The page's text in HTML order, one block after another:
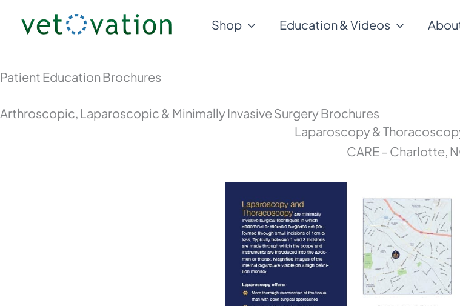
Shop Education & Videos
Patient Education Brochures
Arthroscopic, Laparoscopic & Minimally Invasive Surgery Brochures
Laparoscopy &
CARE – Charlotte,